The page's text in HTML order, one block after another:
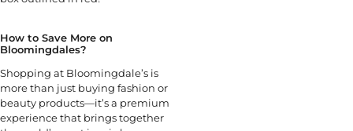
How to Save More on
Bloomingdales?
Shopping at Bloomingdale’s is
more than just buying fashion or
beauty products—it’s a premium
experience that brings together